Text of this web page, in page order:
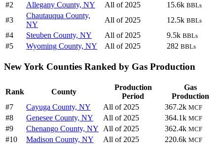
#2 Allegany County, NY All of 2025 15.6k BBLs
#3
Chautauqua County,
NY
All of 2025 12.5k BBLs
#4 Steuben County, NY All of 2025 9.5k BBLs
#5 Wyoming County, NY All of 2025 282 BBLs
New York Counties Ranked by Gas Production
Rank County
Production
Period
Gas
Production
#7
Cayuga County, NY All of 2025 367.2k MCF
#8 Genesee County, NY All of 2025 364.1k MCF
#9 Chenango County, NY All of 2025 362.4k MCF
#10 Madison County, NY All of 2025 220.6k MCF